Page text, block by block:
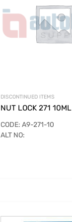
DISCONTINUED ITEMS
NUT LOCK 271 10ML
CODE: A9-271-10
ALT NO: